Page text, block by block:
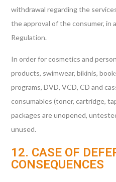
withdrawal regarding the
the approval of the consumer, in
Regulation.
In order for cosmetics and
products, swimwear, bikinis,
programs, DVD, VCD, CD and
consumables (toner, cartridge,
packages are unopened,
unused.
12. CASE OF
CONSEQUENCES